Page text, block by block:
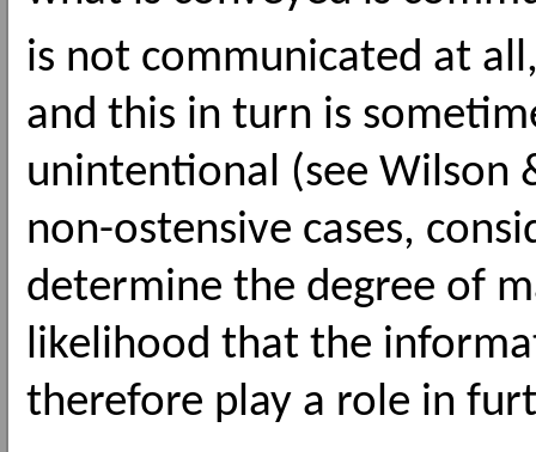
is not communicated at
and this in turn is
unintentional (see Wilson
non-ostensive cases,
determine the degree of
likelihood that the
therefore play a role in